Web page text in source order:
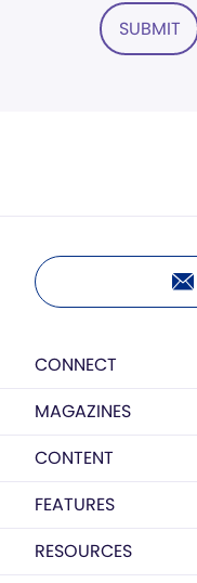
SUBMIT
CONNECT
MAGAZINES
CONTENT
FEATURES
RESOURCES